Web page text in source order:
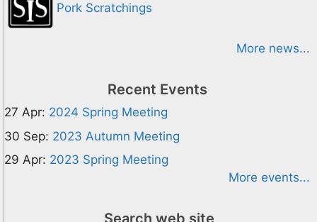
Pork Scratchings
More news...
Recent Events
27 Apr: 2024 Spring Meeting
30 Sep: 2023 Autumn Meeting
29 Apr: 2023 Spring Meeting
More events...
Search web site